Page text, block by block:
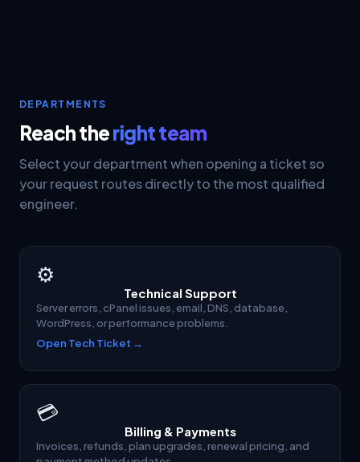
DEPARTMENTS
Reach theright team
Select your department when opening a ticket so
your request routes directly to the most qualified
engineer.
⚙
Technical Support
Server errors, cPanel issues, email, DNS, database,
WordPress, or performance problems.
Open Tech Ticket →
💳
Billing & Payments
Invoices, refunds, plan upgrades, renewal pricing, and